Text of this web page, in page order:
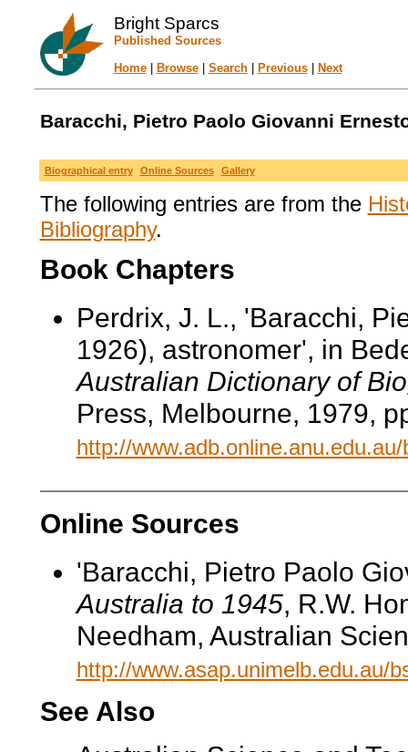
Bright Sparcs
Published Sources
Home| Browse| Search| Previous| Next
Baracchi, Pietro Paolo Giovanni
Biographical entry Online Sources Gallery
The following entries are from the
Bibliography.
Book Chapters
Perdrix, J. L., 'Baracchi,
1926), astronomer', in
Australian Dictionary of
Press, Melbourne, 1979,
http://
Online Sources
'Baracchi, Pietro Paolo
Australia to 1945, R.W.
Needham, Australian
http://www.asap.unimelb.edu.au/
See Also